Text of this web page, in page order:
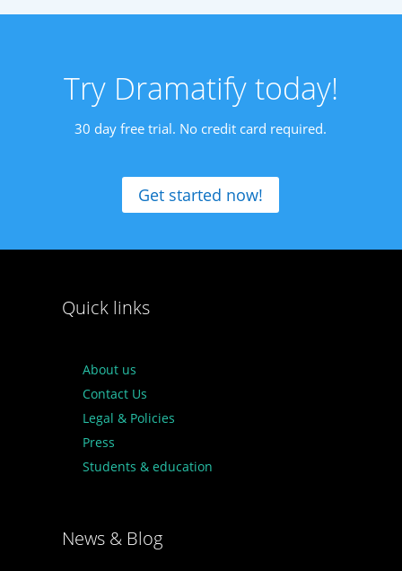
Try Dramatify today!
30 day free trial. No credit card required.
Get started now!
Quick links
About us
Contact Us
Legal & Policies
Press
Students & education
News & Blog